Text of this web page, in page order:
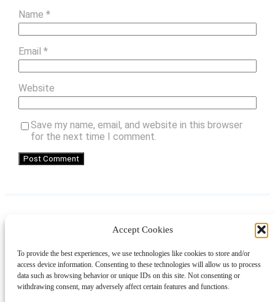
Accept Cookies
To provide the best experiences, we use technologies like cookies to store and/or
access device information. Consenting to these technologies will allow us to process
data such as browsing behavior or unique IDs on this site. Not consenting or
withdrawing consent, may adversely affect certain features and functions.
Name *
Email *
Website
Save my name, email, and website in this browser
for the next time I comment.
LinkedIn
AboutContactShoppingGift Guides